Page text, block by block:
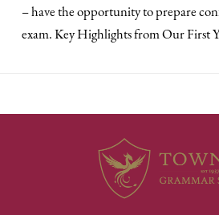
– have the opportunity to prepare
exam. Key Highlights from Our First